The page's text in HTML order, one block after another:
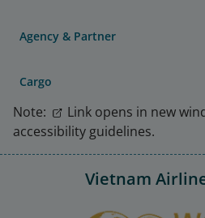
Agency & Partner
Cargo
Note:
Link opens in new
accessibility guidelines.
Vietnam